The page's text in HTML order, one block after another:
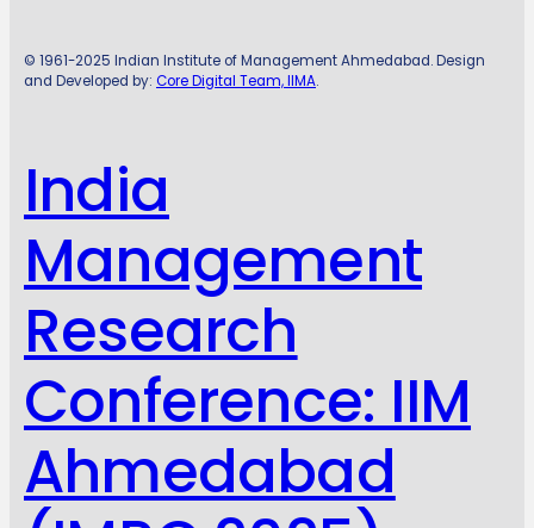
© 1961-2025 Indian Institute of Management Ahmedabad. Design
and Developed by: Core Digital Team, IIMA.
India
Management
Research
Conference: IIM
Ahmedabad